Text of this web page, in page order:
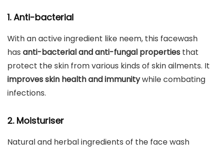
1. Anti-bacterial
With an active ingredient like neem, this facewash
has anti-bacterial and anti-fungal properties that
protect the skin from various kinds of skin ailments. It
improves skin health and immunitywhile combating
infections.
2. Moisturiser
Natural and herbal ingredients of the face wash